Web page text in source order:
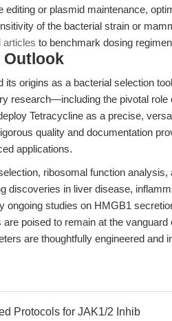
editing or plasmid maintenance,
of the bacterial strain or
articles to benchmark dosing
Outlook
its origins as a bacterial selection
research—including the pivotal role
Tetracycline as a precise,
quality and documentation
applications.
ribosomal function
discoveries in liver disease,
ongoing studies on HMGB1
poised to remain at the vanguard
are thoughtfully engineered and
Protocols for JAK1/2 Inhib